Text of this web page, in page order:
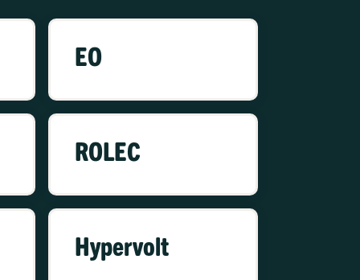
EO
ROLEC
Hypervolt